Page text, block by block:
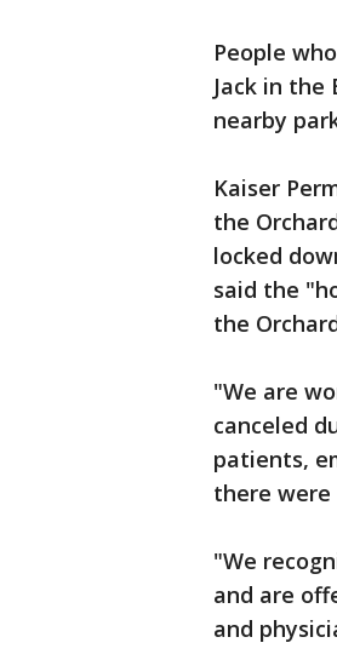
People
Jack in
nearby
Kaiser
the
locked
said the
the
"We are
canceled
patients,
there were
"We
and are
and